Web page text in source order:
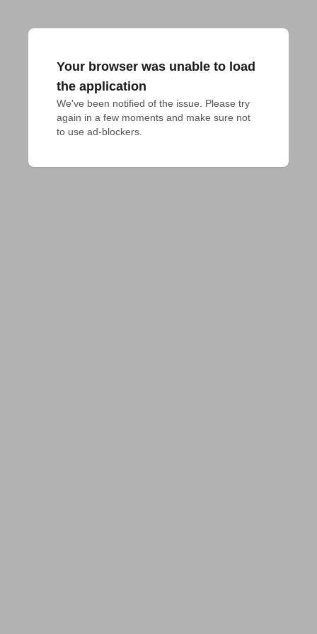
Your browser was unable to load
the application
We've been notified of the issue. Please try
again in a few moments and make sure not
to use ad-blockers.